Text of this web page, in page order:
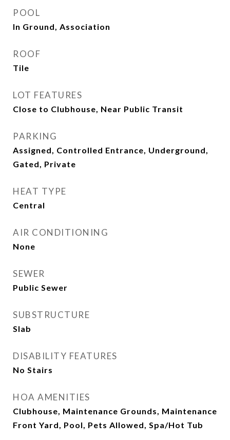
POOL
In Ground, Association
ROOF
Tile
LOT FEATURES
Close to Clubhouse, Near Public Transit
PARKING
Assigned, Controlled Entrance, Underground,
Gated, Private
HEAT TYPE
Central
AIR CONDITIONING
None
SEWER
Public Sewer
SUBSTRUCTURE
Slab
DISABILITY FEATURES
No Stairs
HOA AMENITIES
Clubhouse, Maintenance Grounds, Maintenance
Front Yard, Pool, Pets Allowed, Spa/Hot Tub